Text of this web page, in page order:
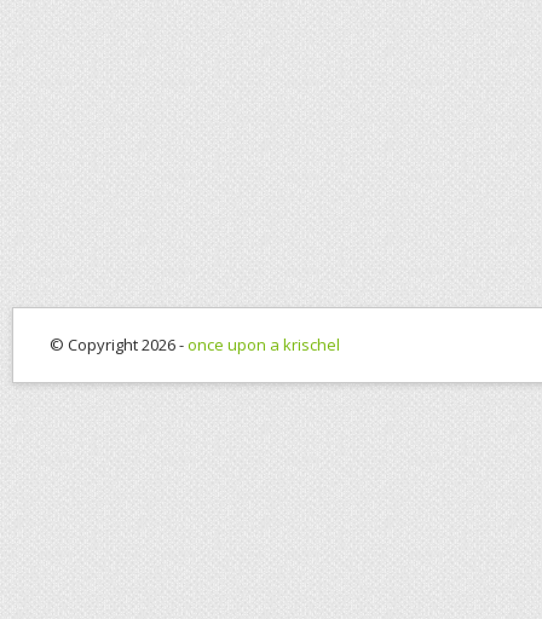
© Copyright 2026 -once upon a krischel